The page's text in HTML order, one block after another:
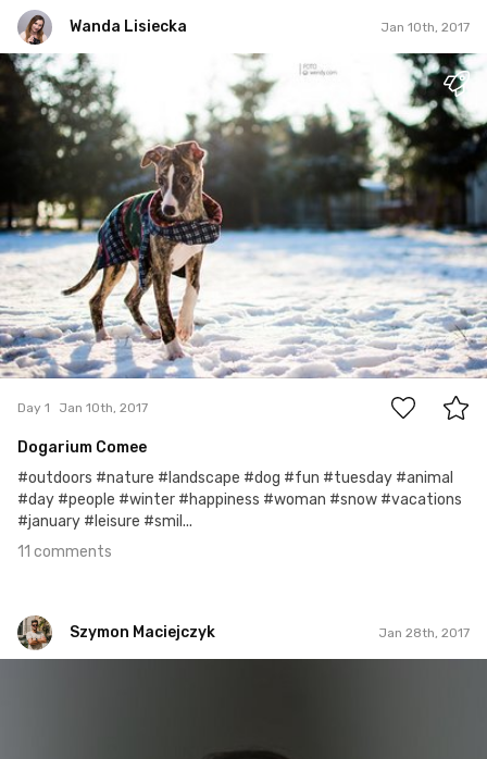
Wanda Lisiecka Jan 10th, 2017
Wanda Lisiecka
#1
11
Day 1 Jan 10th, 2017
Dogarium Comee
#outdoors #nature #landscape #dog #fun #tuesday #animal
#day #people #winter #happiness #woman #snow #vacations
#january #leisure #smil...
11 comments
Szymon Maciejczyk Jan 28th, 2017